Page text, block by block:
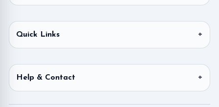
Quick Links
Help & Contact